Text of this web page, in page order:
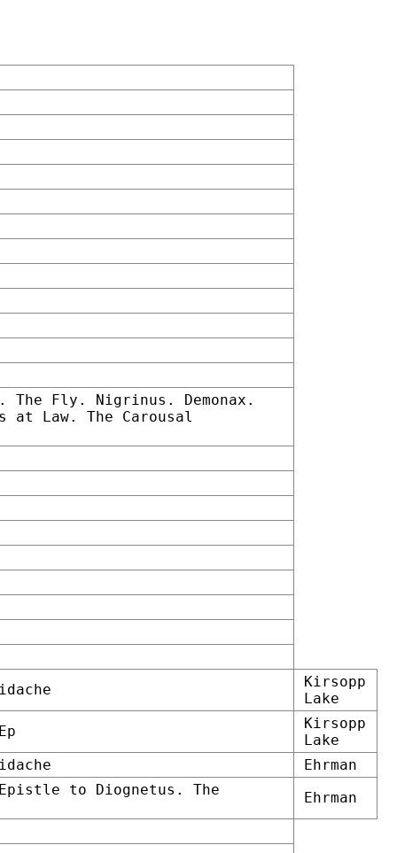
The Fly. Nigrinus. Demonax.
at Law. The Carousal
Kirsopp
Lake
Kirsopp
Lake
Ehrman
to Diognetus. The
Ehrman